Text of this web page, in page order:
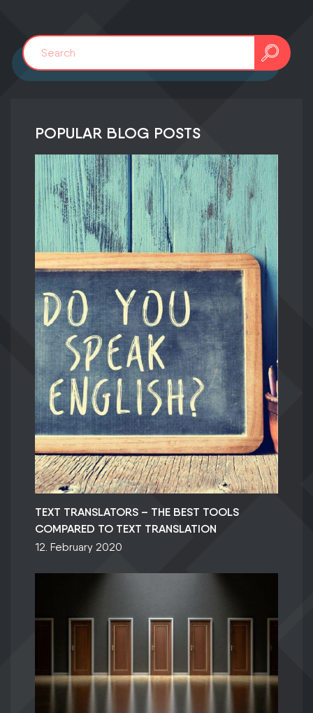
POPULAR BLOG POSTS
TEXT TRANSLATORS – THE BEST TOOLS
COMPARED TO TEXT TRANSLATION
12. February 2020